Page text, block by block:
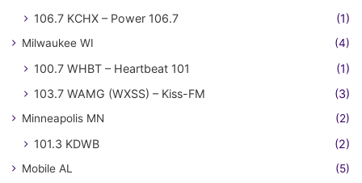
106.7 KCHX – Power 106.7 (1)
Milwaukee WI (4)
100.7 WHBT – Heartbeat 101
(1)
103.7 WAMG (WXSS) – Kiss-FM
(3)
Minneapolis MN (2)
101.3 KDWB (2)
Mobile AL (5)